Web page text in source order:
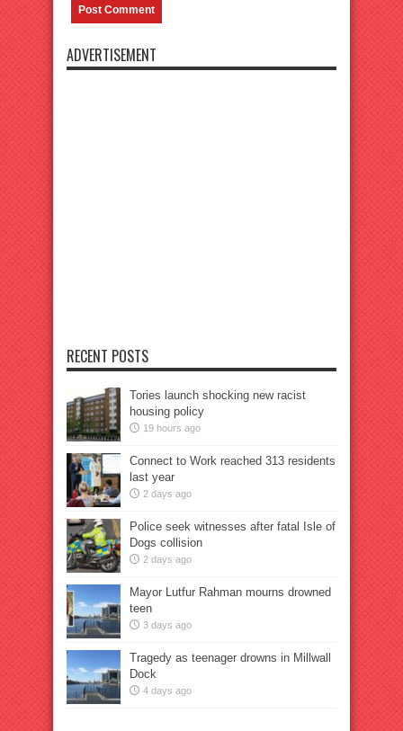
ADVERTISEMENT
RECENT POSTS
Tories launch shocking new racist
housing policy
19 hours ago
Connect to Work reached 313 residents
last year
2 days ago
Police seek witnesses after fatal Isle of
Dogs collision
2 days ago
Mayor Lutfur Rahman mourns drowned
teen
3 days ago
Tragedy as teenager drowns in Millwall
Dock
4 days ago